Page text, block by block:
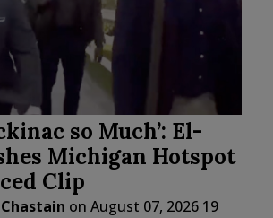
so Much’: El-
Michigan Hotspot
Clip
on August 07, 2026 19